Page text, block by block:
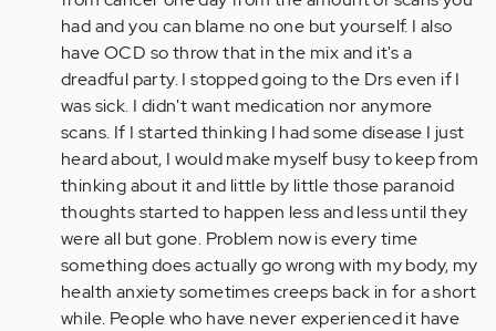
had and you can blame no one but yourself. I also
have OCD so throw that in the mix and it's a
dreadful party. I stopped going to the Drs even if I
was sick. I didn't want medication nor anymore
scans. If I started thinking I had some disease I just
heard about, I would make myself busy to keep from
thinking about it and little by little those paranoid
thoughts started to happen less and less until they
were all but gone. Problem now is every time
something does actually go wrong with my body, my
health anxiety sometimes creeps back in for a short
while. People who have never experienced it have